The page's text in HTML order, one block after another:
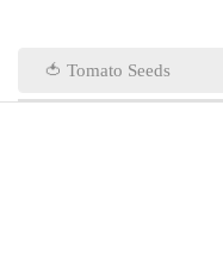
🍅 Tomato Seeds